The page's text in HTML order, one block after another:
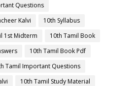
Questions
Kalvi
10th Syllabus
1st Midterm
10th Tamil Book
10th Tamil Book Pdf
Tamil Important Questions
10th Tamil Study Material